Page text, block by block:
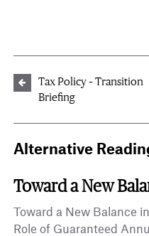
Tax Policy – Transition
Briefing
Alternative
Toward a New
Toward a New Balance
Role of Guaranteed